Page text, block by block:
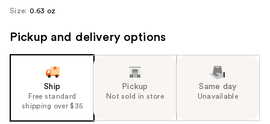
Size: 0.63 oz
Pickup and delivery options
Ship
Free standard
shipping over $35
Pickup
Not sold in store
Same day
Unavailable